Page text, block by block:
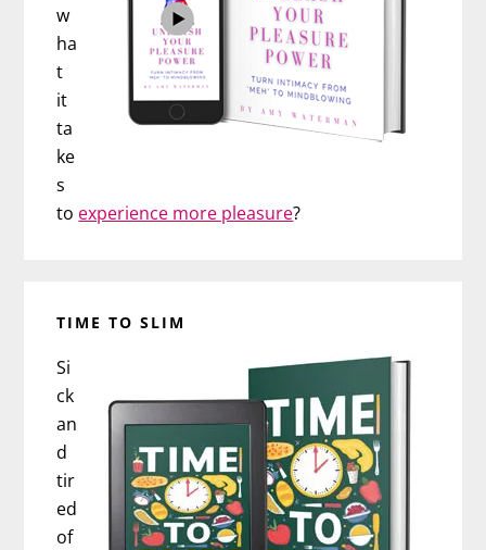
w
ha
t
it
ta
ke
s
to experience more pleasure?
TIME TO SLIM
Si
ck
an
d
tir
ed
of